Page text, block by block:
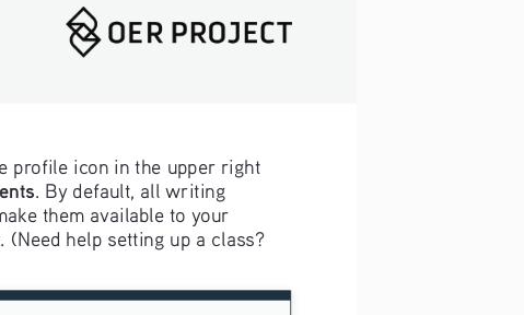
profile icon in the upper right
. By default, all writing
them available to your
help setting up a class?